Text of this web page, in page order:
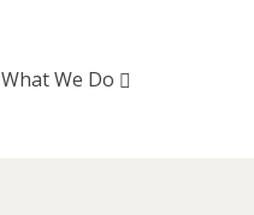
What We Do